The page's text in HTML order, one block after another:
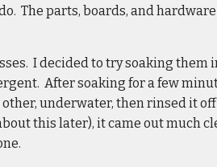
The parts, boards, and hardware
I decided to try soaking them
After soaking for a few
underwater, then rinsed it off
this later), it came out much